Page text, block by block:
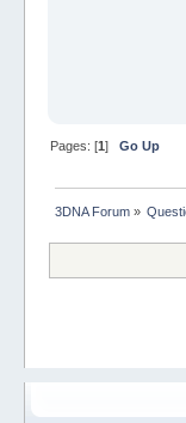
Pages: [1] Go Up
3DNA Forum»